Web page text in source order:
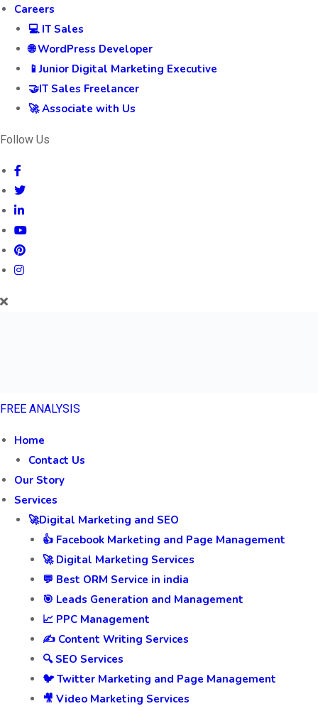
Events
Online Tech Events
ABKM
Blog
Careers
💻 IT Sales
FREE ANALYSIS
Home
Contact Us
Our Story
Services
🚀Digital Marketing and SEO
👍 Facebook Marketing and Page Management
🚀 Digital Marketing Services
💬 Best ORM Service in india
🎯 Leads Generation and Management
📈 PPC Management